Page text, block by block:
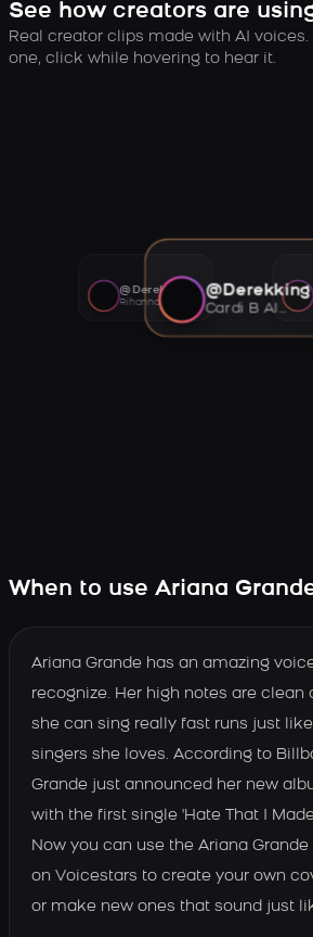
See how creators are
Real creator clips made with AI
one, click while hovering to hear it.
@Derekking
Cardi B AI
@Derekking
Rihanna AI voice
When to use Ariana
Ariana Grande has an amazing
recognize. Her high notes are clean
she can sing really fast runs just
singers she loves. According to
Grande just announced her new
with the first single 'Hate That I
Now you can use the Ariana
on Voicestars to create your own
or make new ones that sound just